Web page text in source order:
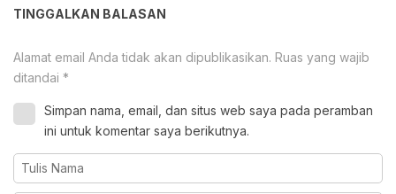
TINGGALKAN BALASAN
Alamat email Anda tidak akan dipublikasikan. Ruas yang wajib
ditandai *
Simpan nama, email, dan situs web saya pada peramban
ini untuk komentar saya berikutnya.